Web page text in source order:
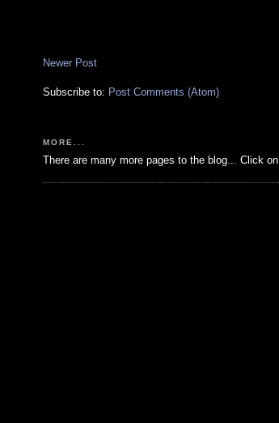
Newer Post
Subscribe to: Post Comments (Atom)
MORE...
There are many more pages to the blog... Click on